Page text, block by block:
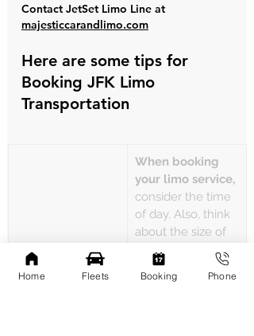
Contact JetSet Limo Line at
majesticcarandlimo.com
Here are some tips for
Booking JFK Limo
Transportation
When booking
your limo service,
consider the time
of day. Also, think
about the size of
your party and
any special
requests. Early
Home Fleets Booking Phone